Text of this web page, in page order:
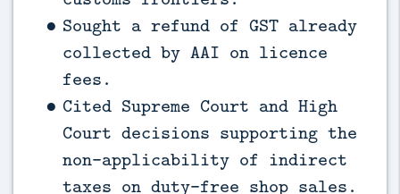
Sought a refund of GST already
collected by AAI on licence
fees.
Cited Supreme Court and High
Court decisions supporting the
non-applicability of indirect
taxes on duty-free shop sales.